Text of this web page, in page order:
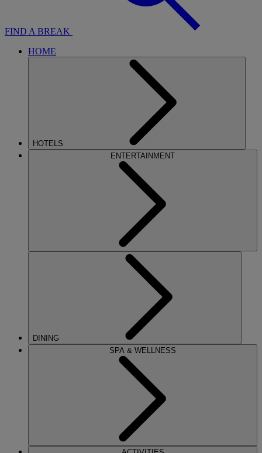
FIND A BREAK
HOME
HOTELS
ENTERTAINMENT
DINING
SPA & WELLNESS